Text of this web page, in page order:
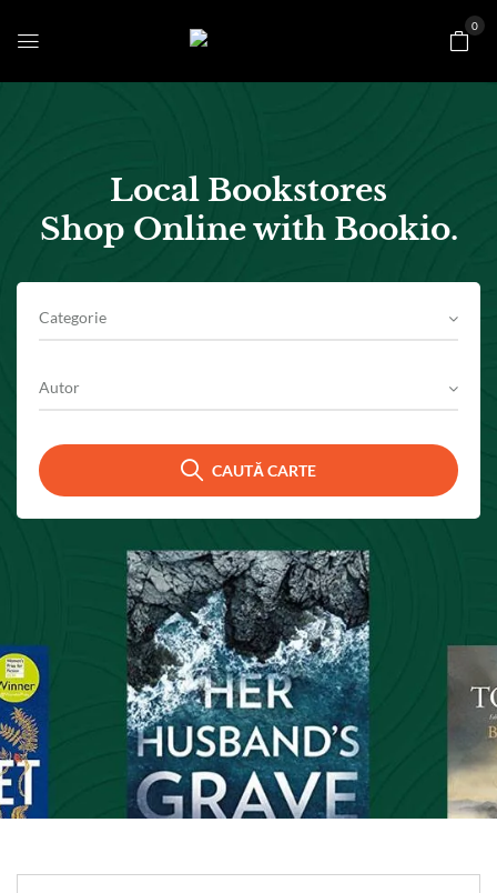
0
Local Bookstores
Shop Online with Bookio.
Categorie
Autor
CAUTĂ CARTE